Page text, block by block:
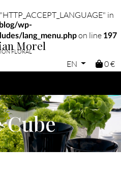
in
wp-
lang_menu.phpon line 197
Morel
FLORAL
EN 0 €
Cube